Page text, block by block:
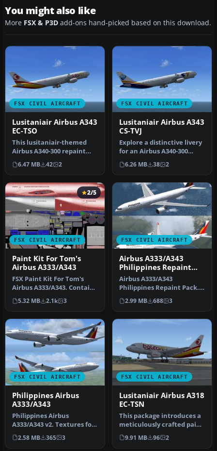
You might also like
More FSX & P3D add-ons hand-picked based on this download.
FSX CIVIL AIRCRAFT
Lusitaniair Airbus A343
EC-TSO
This lusitaniair-themed
Airbus A340-300 repaint
offers a carefully adapted
te…
6.47 MB 42 2
FSX CIVIL AIRCRAFT
Lusitaniair Airbus A343
CS-TVJ
Explore a distinctive livery
for an Airbus A340-300
operated by Lusitaniair A…
6.26 MB 38 2
FSX CIVIL AIRCRAFT
2/5
Paint Kit For Tom's
Airbus A333/A343
FSX Paint Kit For Tom's
Airbus A333/A343. Contains
white livery jpeg files fo…
5.32 MB 2.1k 3
FSX CIVIL AIRCRAFT
Airbus A333/A343
Philippines Repaint
Pack
Airbus A333/A343
Philippines Repaint Pack.
Textures for the Thomas
Ruth A330-…
2.99 MB 688 3
FSX CIVIL AIRCRAFT
Philippines Airbus
A333/A343
Philippines Airbus
A333/A343 v2. Textures for
the Thomas Ruth A330-300
and A3…
2.58 MB 365 3
FSX CIVIL AIRCRAFT
Lusitaniair Airbus A318
EC-TSN
This package introduces a
meticulously crafted paint
set focusing on Lusitani…
9.91 MB 96 2